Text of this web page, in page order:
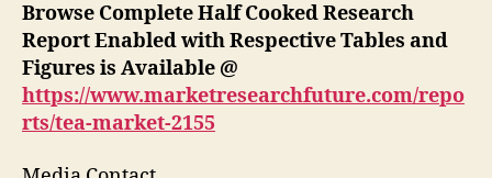
Browse Complete Half Cooked Research
Report Enabled with Respective Tables and
Figures is Available @
https://www.marketresearchfuture.com/repo
rts/tea-market-2155